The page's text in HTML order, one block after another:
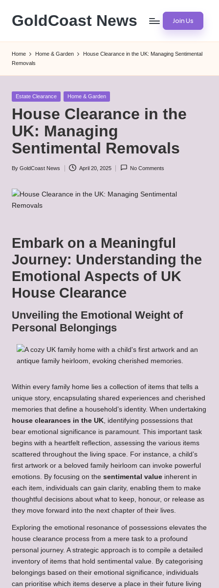
Skip
content
GoldCoast News Join Us
Home Home & Garden
House Clearance in the UK: Managing Sentimental
Removals
Posted
Estate Clearance Home & Garden
House Clearance in the
UK: Managing
Sentimental Removals
Posted
By GoldCoast News April 20, 2025 No Comments
Embark on a Meaningful
Journey: Understanding the
Emotional Aspects of UK
House Clearance
Unveiling the Emotional Weight of
Personal Belongings
Within every family home lies a collection of items that tells a
unique story, encapsulating shared experiences and cherished
memories that define a household’s identity. When undertaking
house clearances in the UK , identifying possessions that
bear emotional significance is paramount. This important task
begins with a heartfelt reflection, assessing the various items
scattered throughout the living space. For instance, a child’s
first artwork or a beloved family heirloom can invoke powerful
emotions. By focusing on the sentimental value inherent in
each item, individuals can gain clarity, enabling them to make
thoughtful decisions about what to keep, honour, or release as
they move forward into the next chapter of their lives.
Exploring the emotional resonance of possessions elevates the
house clearance process from a mere task to a profound
personal journey. A strategic approach is to compile a detailed
inventory of items that hold sentimental value. By categorising
belongings based on their emotional significance, individuals
can prioritise which items deserve a place in their future living